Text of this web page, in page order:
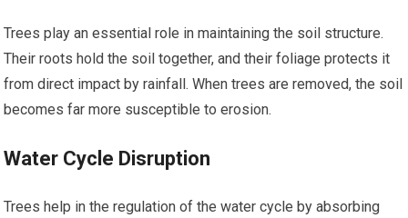
Trees play an essential role in maintaining the soil structure.
Their roots hold the soil together, and their foliage protects it
from direct impact by rainfall. When trees are removed, the soil
becomes far more susceptible to erosion.
Water Cycle Disruption
Trees help in the regulation of the water cycle by absorbing